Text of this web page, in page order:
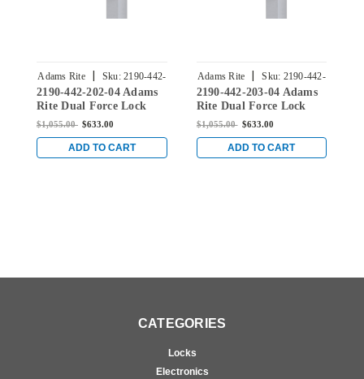
Adams Rite | Sku: 2190-442-
202-04
2190-442-202-04 Adams
Rite Dual Force Lock
with Flat/Center Hung
Trim Set and 1-1/2"
Backset in Satin Brass
$1,055.00 $633.00
ADD TO CART
Adams Rite | Sku: 2190-442-
203-04
2190-442-203-04 Adams
Rite Dual Force Lock
with Flat/Center Hung
Trim Set and 1-1/2"
Backset in Satin Brass
$1,055.00 $633.00
ADD TO CART
CATEGORIES
Locks
Electronics